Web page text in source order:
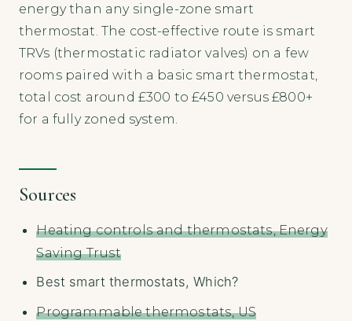
energy than any single-zone smart
thermostat. The cost-effective route is smart
TRVs (thermostatic radiator valves) on a few
rooms paired with a basic smart thermostat,
total cost around £300 to £450 versus £800+
for a fully zoned system.
Sources
Heating controls and thermostats, Energy
Saving Trust
Best smart thermostats, Which?
Programmable thermostats, US